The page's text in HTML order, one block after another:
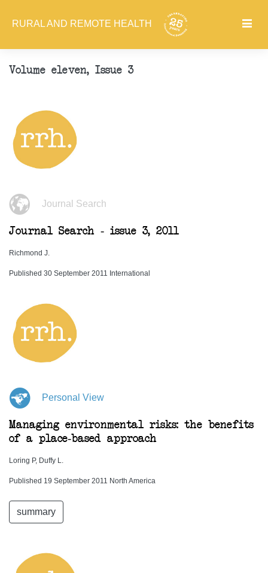
RURAL AND REMOTE HEALTH
Volume eleven, Issue 3
Journal Search
Journal Search - issue 3, 2011
Richmond J.
Published 30 September 2011 International
Personal View
Managing environmental risks: the benefits
of a place-based approach
Loring P, Duffy L.
Published 19 September 2011 North America
summary